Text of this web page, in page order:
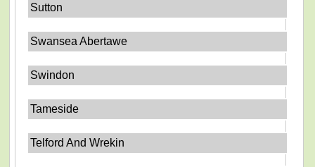
Sutton
Swansea Abertawe
Swindon
Tameside
Telford And Wrekin